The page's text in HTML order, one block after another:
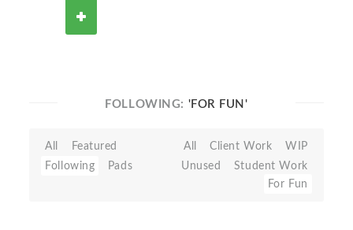
FOLLOWING: 'FOR FUN'
All
Featured
Following
Pads
All Client Work
WIP
Unused
Student Work
For Fun